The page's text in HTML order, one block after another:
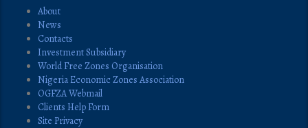
About
News
Contacts
Investment Subsidiary
World Free Zones Organisation
Nigeria Economic Zones Association
OGFZA Webmail
Clients Help Form
Site Privacy